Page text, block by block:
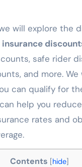
will explore the
safe rider
and more. We
can qualify for
help you
rates and
Contents [hide]